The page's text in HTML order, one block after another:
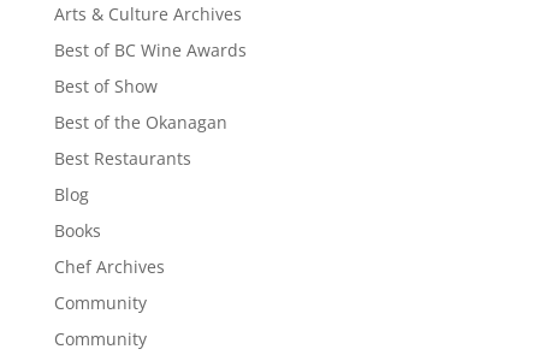
Arts & Culture Archives
Best of BC Wine Awards
Best of Show
Best of the Okanagan
Best Restaurants
Blog
Books
Chef Archives
Community
Community